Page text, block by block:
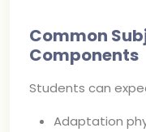
Common
Components
Students can
Adaptation